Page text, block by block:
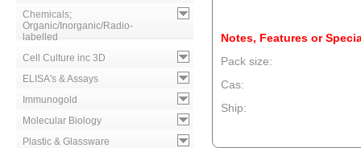
Chemicals;
Organic/Inorganic/Radio-
labelled
Cell Culture inc 3D
ELISA's & Assays
Immunogold
Molecular Biology
Plastic & Glassware
Notes, Features or
Pack size:
Cas:
Ship: